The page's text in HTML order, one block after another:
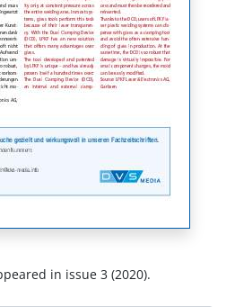
in issue 3 (2020).